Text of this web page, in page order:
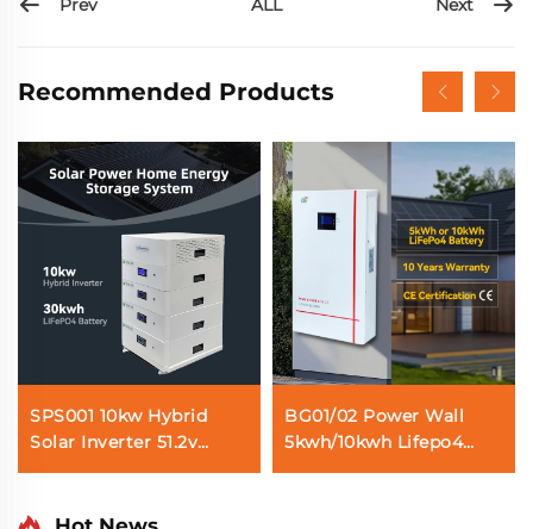
Prev ALL Next
Recommended Products
SPS001 10kw Hybrid
Solar Inverter 51.2v
30kwh Lifepo4 Solar
Storage System
BG01/02 Power Wall
5kwh/10kwh Lifepo4
Solar Battery